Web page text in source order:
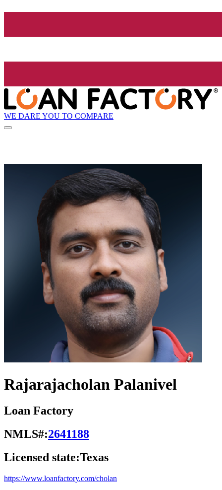
WE DARE YOU TO COMPARE
Rajarajacholan Palanivel
Loan Factory
NMLS#:2641188
Licensed state:Texas
https://www.loanfactory.com/cholan